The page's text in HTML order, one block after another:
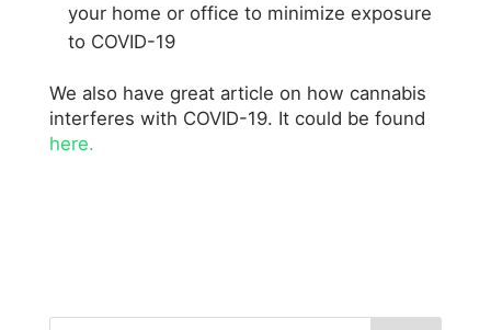
your home or office to minimize exposure
to COVID-19
We also have great article on how cannabis
interferes with COVID-19. It could be found
here.